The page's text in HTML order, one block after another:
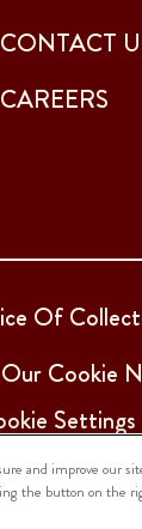
CONTACT
CAREERS
Of
Cookie
Settings
and improve our
the button on the